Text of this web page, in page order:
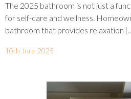
The 2025 bathroom is not just a
for self-care and wellness.
bathroom that provides relaxation
10th June 2025